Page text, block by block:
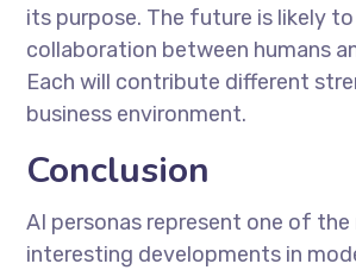
its purpose. The future is likely
collaboration between humans
Each will contribute different
business environment.
Conclusion
AI personas represent one of
interesting developments in